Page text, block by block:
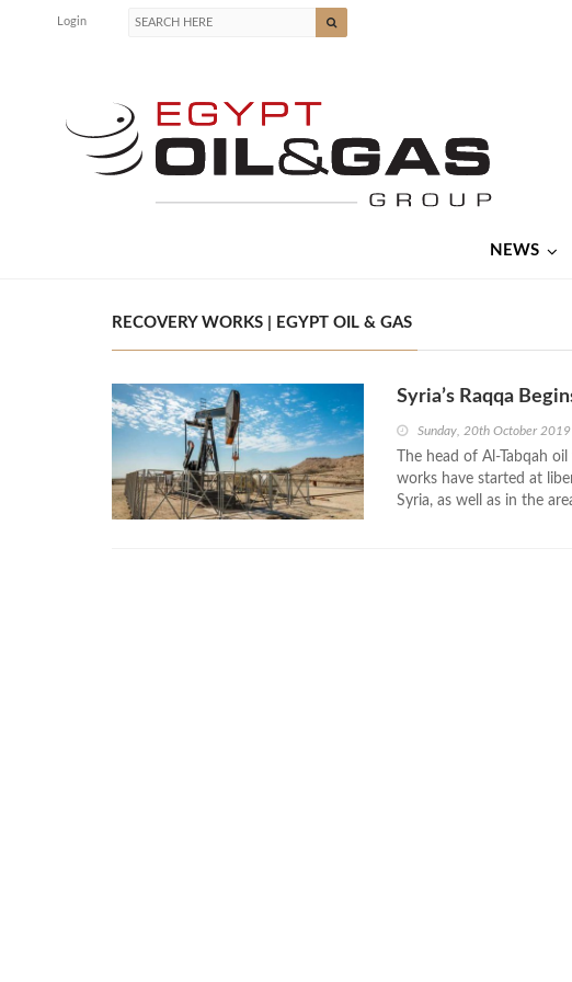
Login
NEWS
RECOVERY WORKS | EGYPT OIL & GAS
Syria’s Raqqa
Sunday, 20th October 2019
The head of Al-Tabqah
works have started at
Syria, as well as in the